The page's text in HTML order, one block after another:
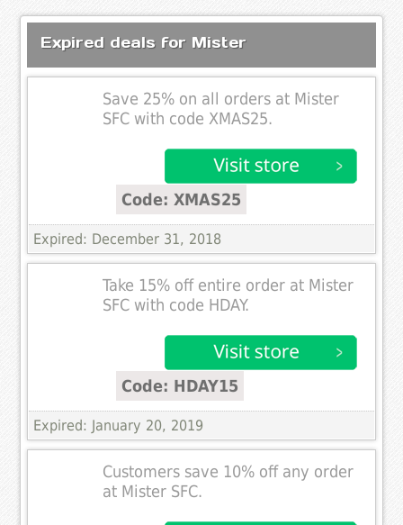
Expired deals for Mister
Save 25% on all orders at Mister
SFC with code XMAS25.
Code: XMAS25
Expired: December 31, 2018
Take 15% off entire order at Mister
SFC with code HDAY.
Code: HDAY15
Expired: January 20, 2019
Customers save 10% off any order
at Mister SFC.